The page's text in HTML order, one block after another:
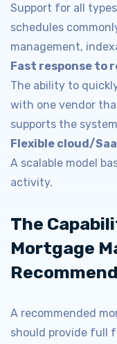
Support for all
schedules
management,
Fast response to
The ability to
with one vendor
supports the
Flexible cloud/
A scalable model
activity.
The
Mortgage
A recommended
should provide full